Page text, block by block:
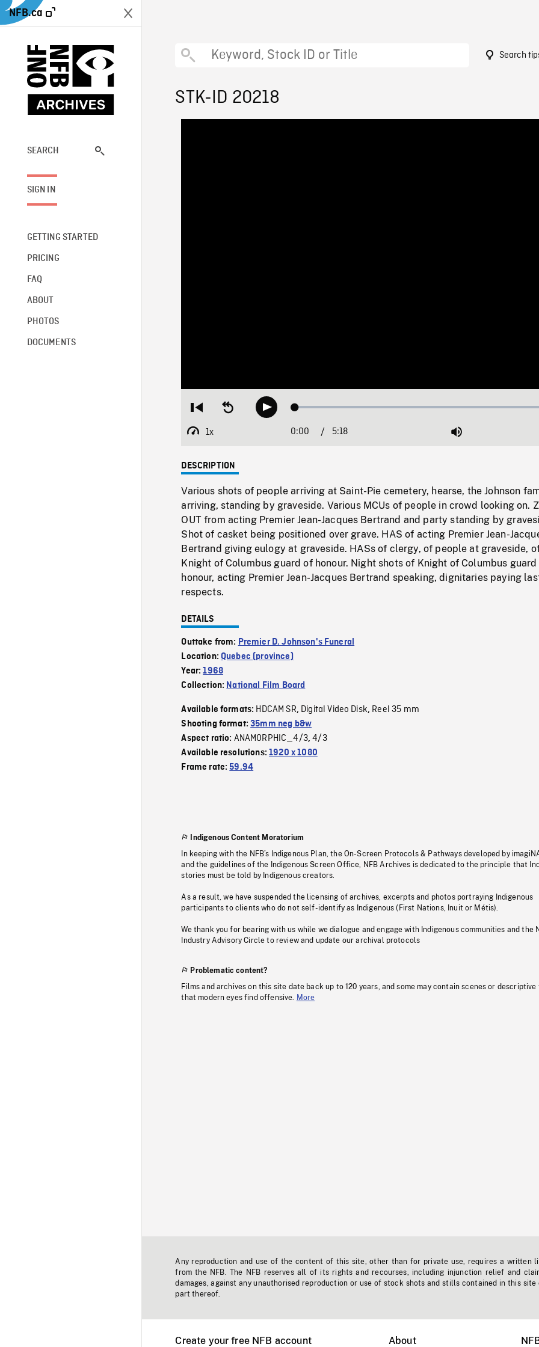
NFB.ca
SEARCH
SIGN IN
GETTING STARTED
PRICING
FAQ
ABOUT
PHOTOS
DOCUMENTS
Search
STK-ID 20218
Restart
beginning
Seek
backwardPlay Loaded:
1x
Playback
Current
0:00 / 5:18 Mute
DESCRIPTION
Various shots of people arriving at Saint-Pie cemetery, hearse, the Johnson
arriving, standing by graveside. Various MCUs of people in crowd looking on.
OUT from acting Premier Jean-Jacques Bertrand and party standing by
Shot of casket being positioned over grave. HAS of acting Premier Jean-
Bertrand giving eulogy at graveside. HASs of clergy, of people at graveside,
Knight of Columbus guard of honour. Night shots of Knight of Columbus
honour, acting Premier Jean-Jacques Bertrand speaking, dignitaries paying
respects.
DETAILS
Outtake from: Premier D. Johnson's Funeral
Location:Quebec (province)
Year:1968
Collection: National Film Board
Available formats: HDCAM SR, Digital Video Disk, Reel 35 mm
Shooting format:35mm neg b&w
Aspect ratio: ANAMORPHIC_4/3,4/3
Available resolutions:1920 x 1080
Frame rate:59.94
Indigenous Content Moratorium
In keeping with the NFB’s Indigenous Plan, the On-Screen Protocols & Pathways developed by
and the guidelines of the Indigenous Screen Office, NFB Archives is dedicated to the principle that
stories must be told by Indigenous creators.
As a result, we have suspended the licensing of archives, excerpts and photos portraying Indigenous
participants to clients who do not self-identify as Indigenous (First Nations, Inuit or Métis).
We thank you for bearing with us while we dialogue and engage with Indigenous communities and the
Industry Advisory Circle to review and update our archival protocols
Problematic content?
Films and archives on this site date back up to 120 years, and some may contain scenes or descriptive
that modern eyes find offensive.
More
Any reproduction and use of the content of this site, other than for private use, requires a written
from the NFB. The NFB reserves all of its rights and recourses, including injunction relief and
damages, against any unauthorised reproduction or use of stock shots and stills contained in this site
part thereof.
Create your free NFB account About